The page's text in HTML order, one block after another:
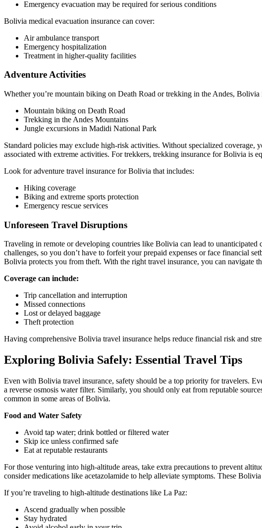
Emergency evacuation may be required for serious conditions
Bolivia medical evacuation insurance can cover:
Air ambulance transport
Emergency hospitalization
Treatment in higher-quality facilities
Adventure Activities
Whether you’re mountain biking on Death Road or trekking in the Andes,
Mountain biking on Death Road
Trekking in the Andes Mountains
Jungle excursions in Madidi National Park
Standard policies may exclude high-risk activities. Without specialized coverage,
associated with extreme activities. For trekkers, trekking insurance for Bolivia is
Look for adventure travel insurance for Bolivia that includes:
Hiking coverage
Biking and extreme sports protection
Emergency rescue services
Unforeseen Travel Disruptions
Traveling in remote or developing countries like Bolivia can lead to unanticipated
challenges, so you don’t have to forfeit your prepaid expenses or face financial
Bolivia protects you from theft. With the right travel insurance, you can navigate
Coverage can include:
Trip cancellation and interruption
Missed connections
Lost or delayed baggage
Theft protection
Having comprehensive Bolivia travel insurance helps reduce financial risk and
Exploring Bolivia Safely: Essential Travel Tips
Even with Bolivia travel insurance, safety should be a top priority for travelers.
a reverse osmosis water filter. Similarly, you should only eat from reputable
common in some areas of Bolivia.
Food and Water Safety
Avoid tap water; drink bottled or filtered water
Skip ice unless confirmed safe
Eat at reputable restaurants
For those venturing into high-altitude areas, take extra precautions to prevent
consider medications like acetazolamide to help alleviate symptoms. These
If you’re traveling to high-altitude destinations like La Paz:
Ascend gradually when possible
Stay hydrated